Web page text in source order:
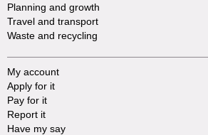
Planning and growth
Travel and transport
Waste and recycling
My account
Apply for it
Pay for it
Report it
Have my say